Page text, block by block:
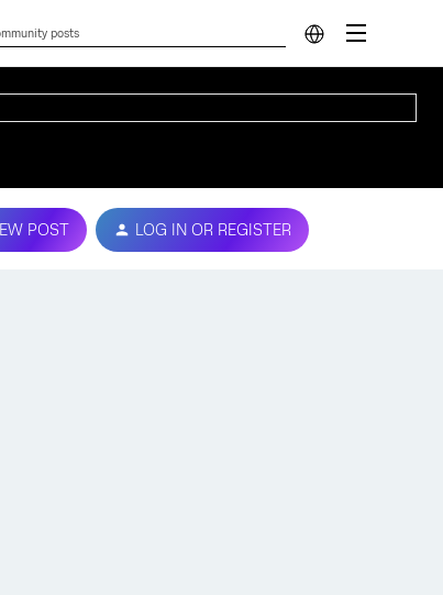
POST LOG IN OR REGISTER